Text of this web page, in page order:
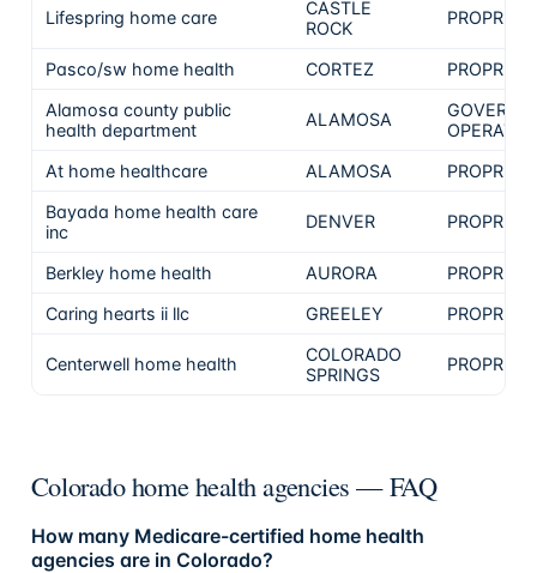
Lifespring home care
CASTLE
ROCK
Pasco/sw home health CORTEZ
Alamosa county public
health department
ALAMOSA
OPERATED
At home healthcare
ALAMOSA
Bayada home health care
inc
DENVER
Berkley home health AURORA
Caring hearts ii llc
GREELEY
Centerwell home health
COLORADO
SPRINGS
Colorado home health agencies — FAQ
How many Medicare-certified home health
agencies are in Colorado?